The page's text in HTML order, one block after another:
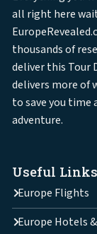
all right here
thousands of
deliver this Tour
delivers more of
to save you time
adventure.
Useful Links
Europe Flights
Europe Hotels